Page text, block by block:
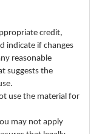
credit,
indicate if changes
reasonable
suggests the
use the material for
may not apply